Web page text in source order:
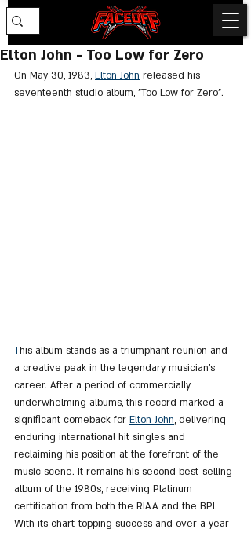
Elton John - Too Low for Zero
On May 30, 1983, Elton John released his
seventeenth studio album, "Too Low for Zero".
This album stands as a triumphant reunion and
a creative peak in the legendary musician's
career. After a period of commercially
underwhelming albums, this record marked a
significant comeback for Elton John, delivering
enduring international hit singles and
reclaiming his position at the forefront of the
music scene. It remains his second best-selling
album of the 1980s, receiving Platinum
certification from both the RIAA and the BPI.
With its chart-topping success and over a year